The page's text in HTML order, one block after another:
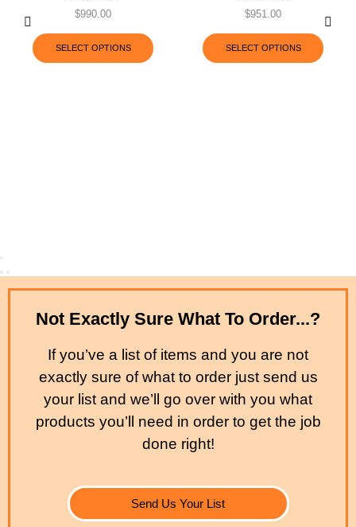
$990.00
SELECT OPTIONS
$951.00
SELECT OPTIONS
Not Exactly Sure What To Order...?
If you’ve a list of items and you are not
exactly sure of what to order just send us
your list and we’ll go over with you what
products you’ll need in order to get the job
done right!
Send Us Your List